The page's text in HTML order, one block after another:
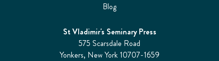
Blog
St Vladimir's Seminary Press
575 Scarsdale Road
Yonkers, New York 10707-1659